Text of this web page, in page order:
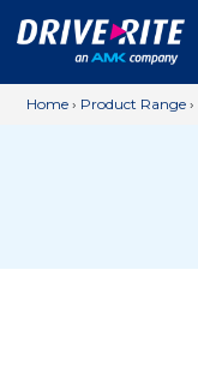
Home › Product Range ›